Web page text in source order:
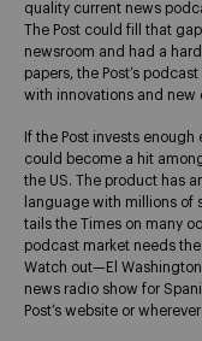
quality current news
The Post could fill that
newsroom and had a
papers, the Post’s
with innovations and new
If the Post invests
could become a hit
the US. The product has
language with millions of
tails the Times on many
podcast market needs
Watch out—El
news radio show for
Post’s website or